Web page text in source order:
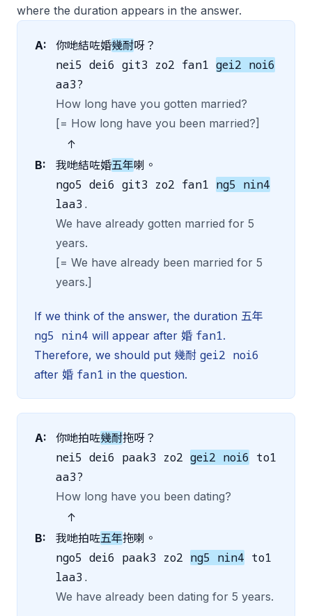
where the duration appears in the answer.
A: 你哋結咗婚幾耐呀？
nei5 dei6 git3 zo2 fan1 gei2 noi6
aa3?
How long have you gotten married?
[= How long have you been married?]
↑
B:
我哋結咗婚五年喇。
ngo5 dei6 git3 zo2 fan1 ng5 nin4
laa3.
We have already gotten married for 5
years.
[= We have already been married for 5
years.]
If we think of the answer, the duration 五年
ng5 nin4 will appear after 婚 fan1.
Therefore, we should put 幾耐 gei2 noi6
after 婚 fan1 in the question.
A: 你哋拍咗幾耐拖呀？
nei5 dei6 paak3 zo2 gei2 noi6 to1
aa3?
How long have you been dating?
↑
B:
我哋拍咗五年拖喇。
ngo5 dei6 paak3 zo2 ng5 nin4 to1
laa3.
We have already been dating for 5 years.